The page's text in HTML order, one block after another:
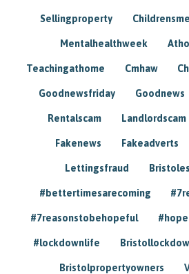
Sellingproperty
Mentalhealthweek
Teachingathome Cmhaw
Goodnewsfriday Goodnews
Rentalscam Landlordscam
Fakenews Fakeadverts
Lettingsfraud
#bettertimesarecoming
#7reasonstobehopeful #hope
#lockdownlife
Bristolpropertyowners